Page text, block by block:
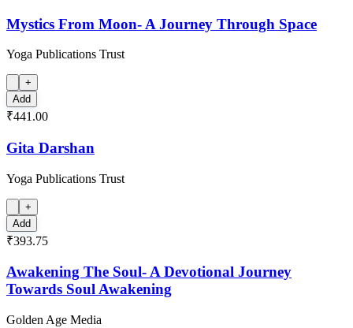
Mystics From Moon- A Journey Through Space
Yoga Publications Trust
+
Add
₹441.00
Gita Darshan
Yoga Publications Trust
+
Add
₹393.75
Awakening The Soul- A Devotional Journey
Towards Soul Awakening
Golden Age Media